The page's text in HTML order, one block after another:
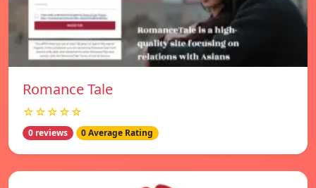
Romance Tale
☆☆☆☆☆
0 reviews 0 Average Rating